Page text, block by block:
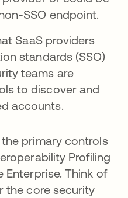
SSO endpoint.
SaaS providers
standards (SSO)
teams are
to discover and
accounts.
primary controls
en una pestaña nueva
Profiling
Enterprise. Think of
the core security